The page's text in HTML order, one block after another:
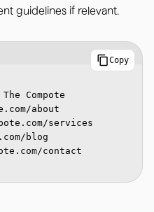
guidelines if relevant.
Copy
Compote
about
services
blog
contact